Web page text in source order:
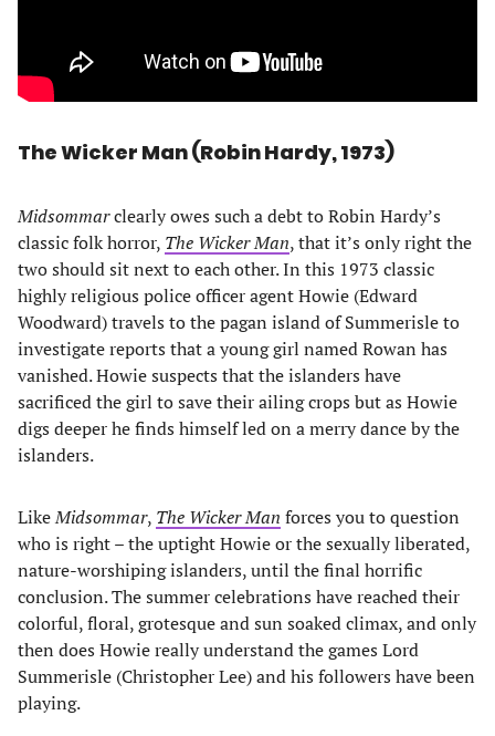
The Wicker Man (Robin Hardy, 1973)
Midsommarclearly owes such a debt to Robin Hardy’s
classic folk horror, The Wicker Man, that it’s only right the
two should sit next to each other. In this 1973 classic
highly religious police officer agent Howie (Edward
Woodward) travels to the pagan island of Summerisle to
investigate reports that a young girl named Rowan has
vanished. Howie suspects that the islanders have
sacrificed the girl to save their ailing crops but as Howie
digs deeper he finds himself led on a merry dance by the
islanders.
LikeMidsommar, The Wicker Man forces you to question
who is right – the uptight Howie or the sexually liberated,
nature-worshiping islanders, until the final horrific
conclusion. The summer celebrations have reached their
colorful, floral, grotesque and sun soaked climax, and only
then does Howie really understand the games Lord
Summerisle (Christopher Lee) and his followers have been
playing.